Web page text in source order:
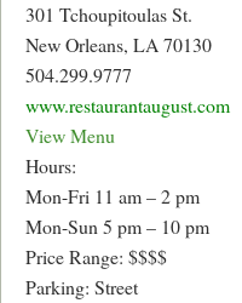
301 Tchoupitoulas St.
New Orleans, LA 70130
504.299.9777
www.restaurantaugust.com
View Menu
Hours:
Mon-Fri 11 am – 2 pm
Mon-Sun 5 pm – 10 pm
Price Range: $$$$
Parking: Street